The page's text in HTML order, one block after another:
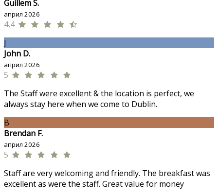
Guillem S.
април 2026
4,4
J
John D.
април 2026
5
The Staff were excellent & the location is perfect, we
always stay here when we come to Dublin.
B
Brendan F.
април 2026
5
Staff are very welcoming and friendly. The breakfast was
excellent as were the staff. Great value for money